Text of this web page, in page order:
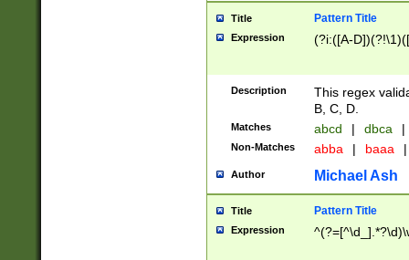
Title Pattern Title
Expression (?i:([A-
Description
This regex
B, C, D.
Matches abcd | dbca |
Non-Matches abba | baaa |
Author Michael Ash
Title Pattern Title
Expression